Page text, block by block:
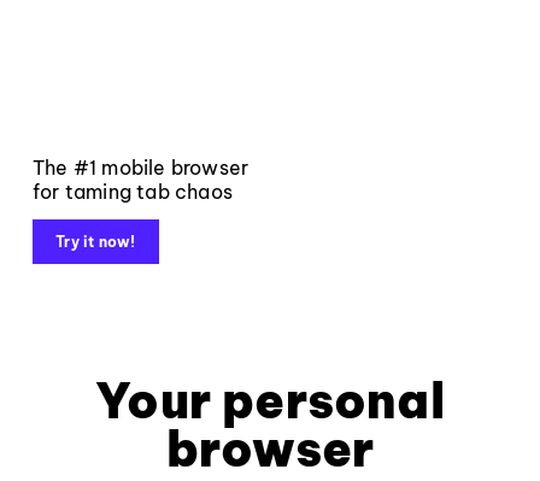
The #1 mobile browser
for taming tab chaos
Try it now!
Your personal
browser